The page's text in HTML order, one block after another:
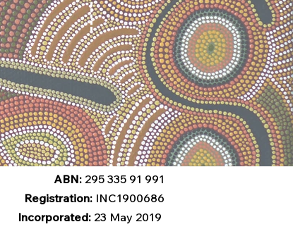
ABN: 295 335 91 991
Registration: INC1900686
Incorporated: 23 May 2019